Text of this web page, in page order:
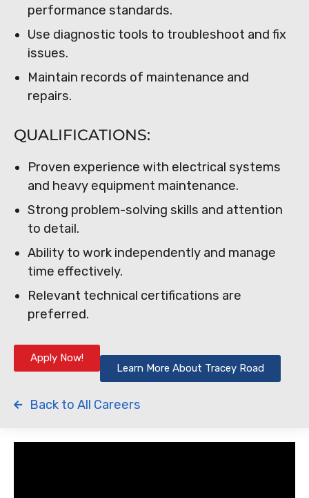
performance standards.
Use diagnostic tools to troubleshoot and fix
issues.
Maintain records of maintenance and
repairs.
QUALIFICATIONS:
Proven experience with electrical systems
and heavy equipment maintenance.
Strong problem-solving skills and attention
to detail.
Ability to work independently and manage
time effectively.
Relevant technical certifications are
preferred.
Apply Now!
Learn More About Tracey Road
Back to All Careers